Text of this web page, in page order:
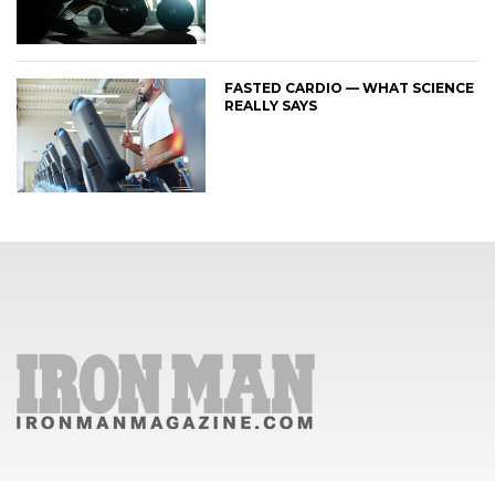
FASTED CARDIO — WHAT SCIENCE
REALLY SAYS